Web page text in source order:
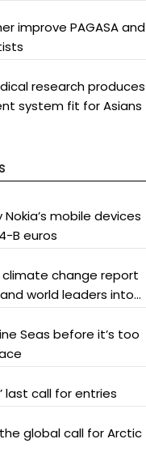
improve PAGASA and
research produces
system fit for Asians
mobile devices
B euros
climate change report
world leaders into
Seas before it’s too
last call for entries
global call for Arctic